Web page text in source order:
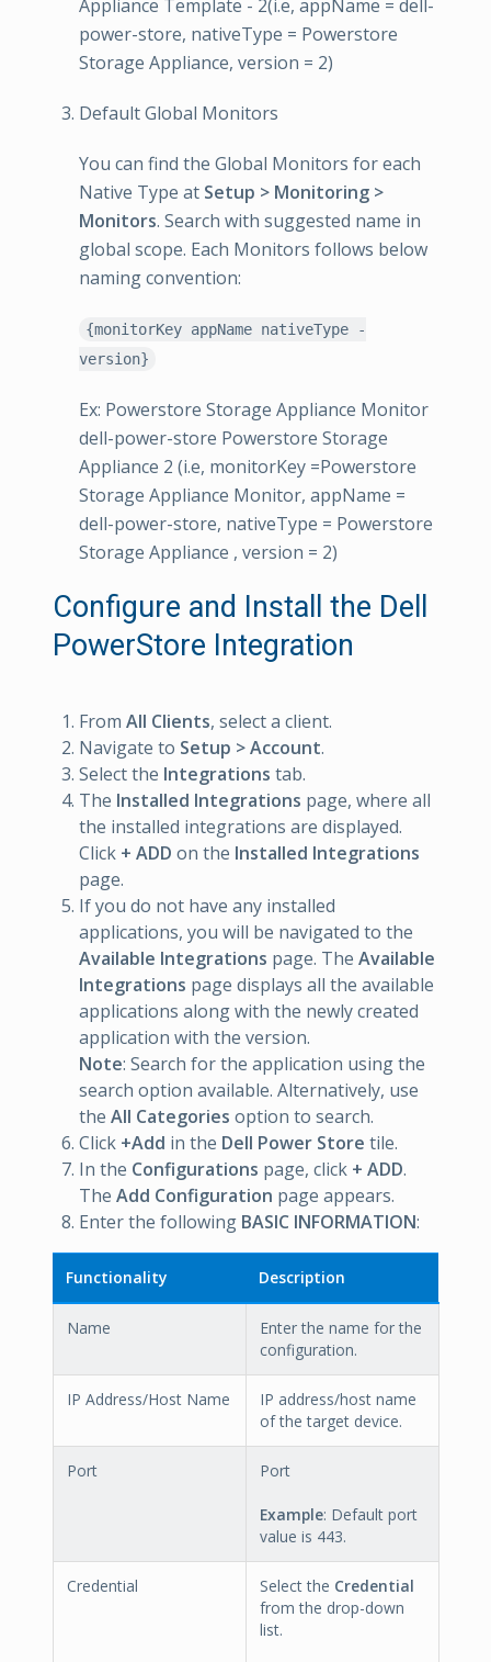
Appliance Template - 2(i.e, appName = dell-
power-store, nativeType = Powerstore
Storage Appliance, version = 2)
Default Global Monitors
You can find the Global Monitors for each
Native Type at Setup > Monitoring >
Monitors. Search with suggested name in
global scope. Each Monitors follows below
naming convention:
{monitorKey appName nativeType -
version}
Ex: Powerstore Storage Appliance Monitor
dell-power-store Powerstore Storage
Appliance 2 (i.e, monitorKey =Powerstore
Storage Appliance Monitor, appName =
dell-power-store, nativeType = Powerstore
Storage Appliance , version = 2)
Configure and Install the Dell
PowerStore Integration
From All Clients, select a client.
Navigate to Setup > Account.
Select the Integrations tab.
The Installed Integrations page, where all
the installed integrations are displayed.
Click + ADD on the Installed Integrations
page.
If you do not have any installed
applications, you will be navigated to the
Available Integrations page. The Available
Integrations page displays all the available
applications along with the newly created
application with the version.
Note: Search for the application using the
search option available. Alternatively, use
the All Categories option to search.
Click +Add in the Dell Power Store tile.
In the Configurations page, click + ADD.
The Add Configuration page appears.
Enter the following BASIC INFORMATION:
Functionality Description
Name
Enter the name for the
configuration.
IP Address/Host Name
IP address/host name
of the target device.
Port Port
Example: Default port
value is 443.
Credential Select the Credential
from the drop-down
list.